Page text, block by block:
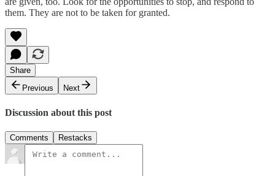
them. They are not to be taken for granted.
Share
Previous
Next
Discussion about this post
Comments Restacks